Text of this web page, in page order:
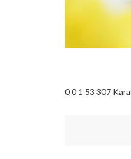
0 0 1 53 307